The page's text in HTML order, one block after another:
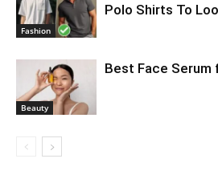
Fashion
Polo Shirts To
Beauty
Best Face Serum